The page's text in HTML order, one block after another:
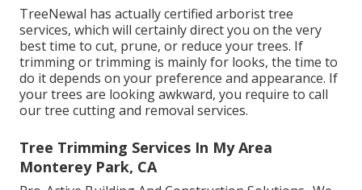
TreeNewal has actually certified arborist tree
services, which will certainly direct you on the very
best time to cut, prune, or reduce your trees. If
trimming or trimming is mainly for looks, the time to
do it depends on your preference and appearance. If
your trees are looking awkward, you require to call
our tree cutting and removal services.
Tree Trimming Services In My Area
Monterey Park, CA